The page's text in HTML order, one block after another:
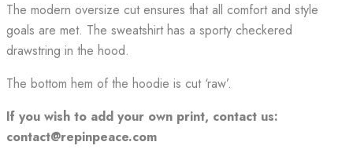
The modern oversize cut ensures that all comfort and style
goals are met. The sweatshirt has a sporty checkered
drawstring in the hood.
The bottom hem of the hoodie is cut ‘raw’.
If you wish to add your own print, contact us:
contact@repinpeace.com